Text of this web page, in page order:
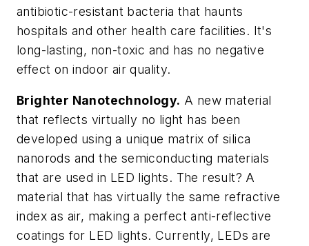
antibiotic-resistant bacteria that haunts
hospitals and other health care facilities. It's
long-lasting, non-toxic and has no negative
effect on indoor air quality.
Brighter Nanotechnology. A new material
that reflects virtually no light has been
developed using a unique matrix of silica
nanorods and the semiconducting materials
that are used in LED lights. The result? A
material that has virtually the same refractive
index as air, making a perfect anti-reflective
coatings for LED lights. Currently, LEDs are